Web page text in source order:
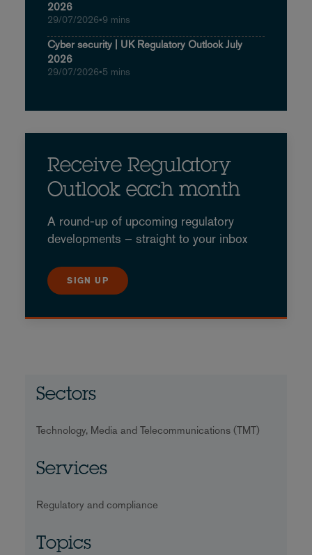
2026
29/07/2026•9 mins
Cyber security | UK Regulatory Outlook July
2026
29/07/2026•5 mins
Receive Regulatory
Outlook each month
A round-up of upcoming regulatory
developments – straight to your inbox
SIGN UP
Sectors
Technology, Media and Telecommunications (TMT)
Services
Regulatory and compliance
Topics